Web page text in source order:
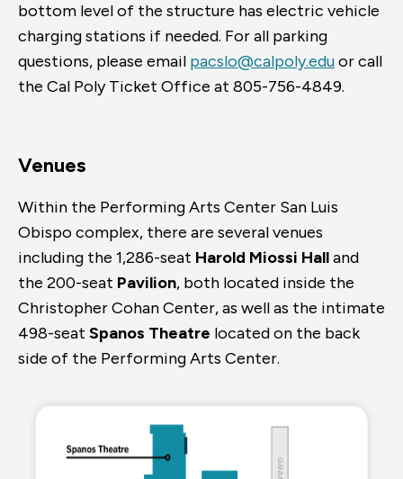
bottom level of the structure has electric vehicle
charging stations if needed. For all parking
questions, please email pacslo@calpoly.eduor call
the Cal Poly Ticket Office at 805-756-4849.
Venues
Within the Performing Arts Center San Luis
Obispo complex, there are several venues
including the 1,286-seat Harold Miossi Halland
the 200-seat Pavilion, both located inside the
Christopher Cohan Center, as well as the intimate
498-seat Spanos Theatre located on the back
side of the Performing Arts Center.